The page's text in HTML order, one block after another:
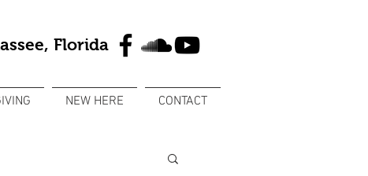
Florida
NEW HERE CONTACT